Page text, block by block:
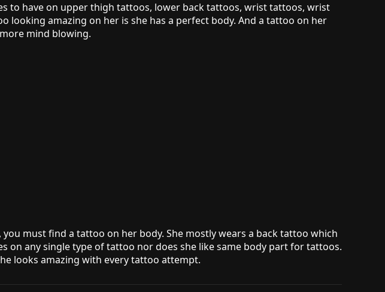
to have on upper thigh tattoos, lower back tattoos, wrist tattoos, wrist
amazing on her is she has a perfect body. And a tattoo on her
mind blowing.
must find a tattoo on her body. She mostly wears a back tattoo which
on any single type of tattoo nor does she like same body part for tattoos.
looks amazing with every tattoo attempt.